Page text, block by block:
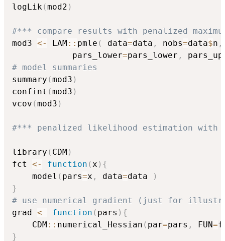
logLik(mod2 )
#*** compare results with penalized
mod3 <- LAM :: pmle ( data=data , nobs=data$n ,
            pars_lower
=pars_lower ,
# model summaries
summary (mod3 )
confint (mod3 )
vcov (mod3 )
#*** penalized likelihood estimation
library ( CDM )
fct <- function (x ) {
    model
( pars=x , data=data
)
}
# use numerical gradient (just for
grad <- function ( pars ) {
    CDM
:: numerical_Hessian ( par=pars , FUN=
}